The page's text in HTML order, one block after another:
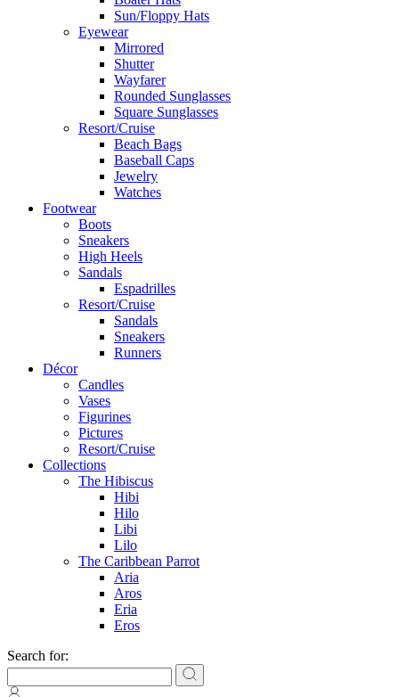
Sun/Floppy Hats
Eyewear
Mirrored
Shutter
Wayfarer
Rounded Sunglasses
Square Sunglasses
Resort/Cruise
Beach Bags
Baseball Caps
Jewelry
Watches
Footwear
Boots
Sneakers
High Heels
Sandals
Espadrilles
Resort/Cruise
Sandals
Sneakers
Runners
Décor
Candles
Vases
Figurines
Pictures
Resort/Cruise
Collections
The Hibiscus
Hibi
Hilo
Libi
Lilo
The Caribbean Parrot
Aria
Aros
Eria
Eros
Search for: